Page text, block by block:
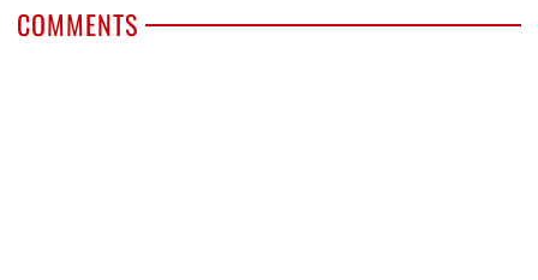
COMMENTS